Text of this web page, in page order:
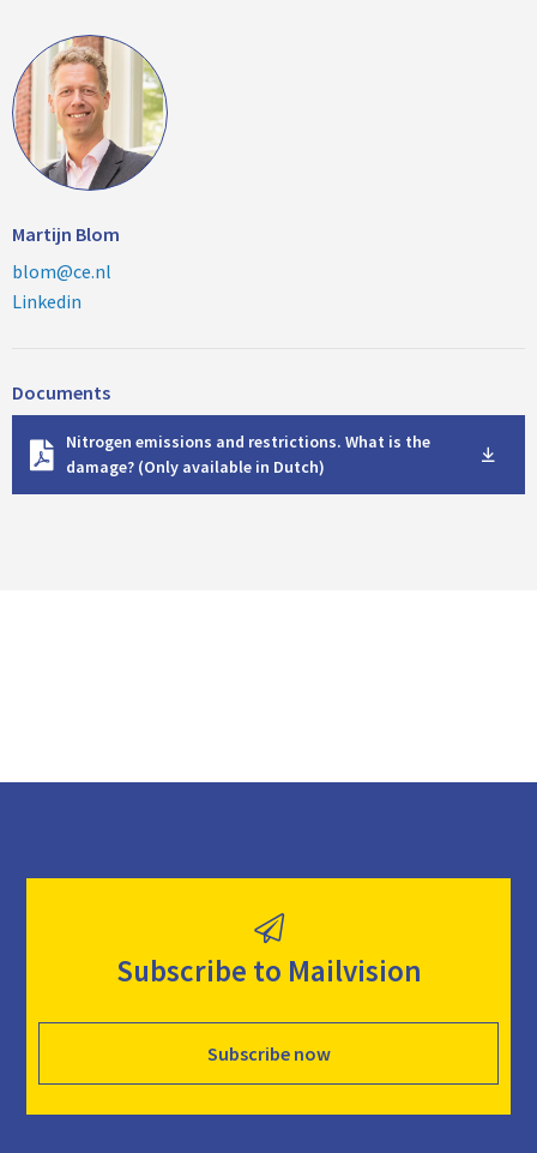
Martijn Blom
blom@ce.nl
Linkedin
Documents
Nitrogen emissions and restrictions. What is the
damage? (Only available in Dutch)
n
Subscribe to Mailvision
Subscribe now